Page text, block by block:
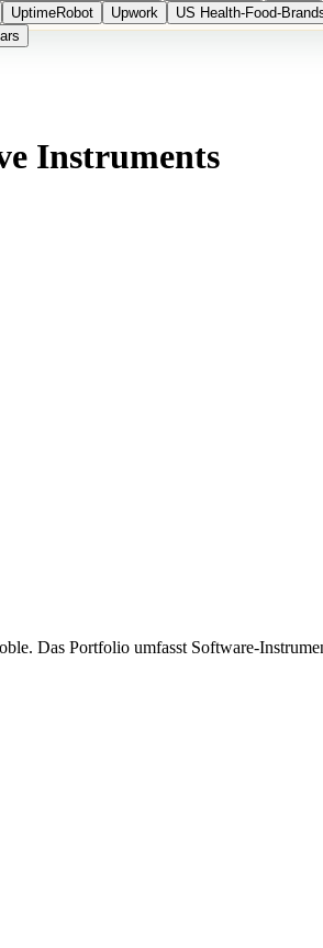
UptimeRobot Upwork US Health-Food-
Instruments
Das Portfolio umfasst Software-